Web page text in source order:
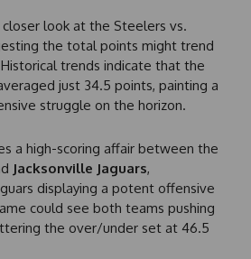
look at the Steelers vs.
the total points might trend
trends indicate that the
just 34.5 points, painting a
struggle on the horizon.
a high-scoring affair between the
Jacksonville Jaguars,
displaying a potent offensive
could see both teams pushing
the over/under set at 46.5